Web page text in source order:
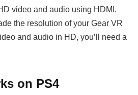
video and audio using HDMI.
the resolution of your Gear VR
and audio in HD, you’ll need a
on PS4